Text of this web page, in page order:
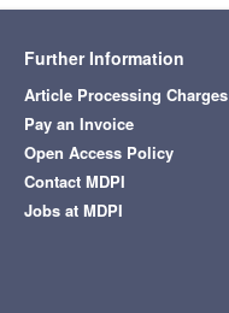
Further Information
Article Processing Charges
Pay an Invoice
Open Access Policy
Contact MDPI
Jobs at MDPI